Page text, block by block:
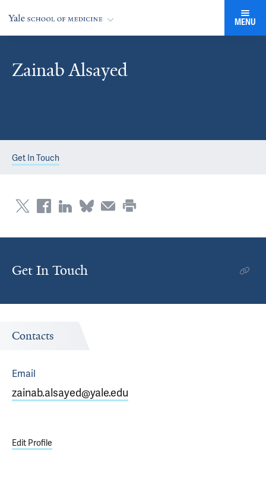
MENU
Zainab Alsayed
Get In Touch
Get In Touch
Contacts
Email
zainab.alsayed@yale.edu
Edit Profile